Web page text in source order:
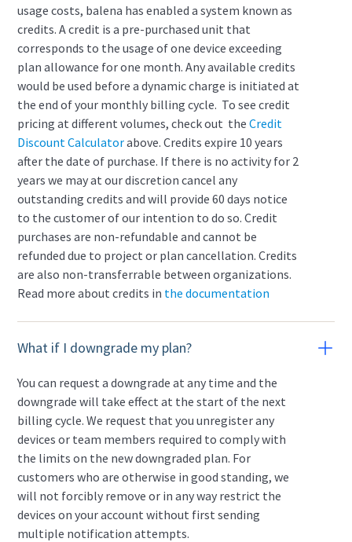
usage costs, balena has enabled a system known as
credits. A credit is a pre-purchased unit that
corresponds to the usage of one device exceeding
plan allowance for one month. Any available credits
would be used before a dynamic charge is initiated at
the end of your monthly billing cycle. To see credit
pricing at different volumes, check out theCredit
Discount Calculatorabove. Credits expire 10 years
after the date of purchase. If there is no activity for 2
years we may at our discretion cancel any
outstanding credits and will provide 60 days notice
to the customer of our intention to do so. Credit
purchases are non-refundable and cannot be
refunded due to project or plan cancellation. Credits
are also non-transferrable between organizations.
Read more about credits in the documentation
What if I downgrade my plan?
You can request a downgrade at any time and the
downgrade will take effect at the start of the next
billing cycle. We request that you unregister any
devices or team members required to comply with
the limits on the new downgraded plan. For
customers who are otherwise in good standing, we
will not forcibly remove or in any way restrict the
devices on your account without first sending
multiple notification attempts.